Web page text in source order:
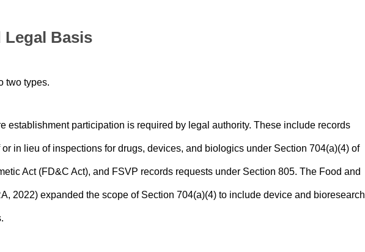
Legal Basis
two types.
establishment participation is required by legal authority. These include records
in lieu of inspections for drugs, devices, and biologics under Section 704(a)(4) of
Act (FD&C Act), and FSVP records requests under Section 805. The Food and
2022) expanded the scope of Section 704(a)(4) to include device and bioresearch